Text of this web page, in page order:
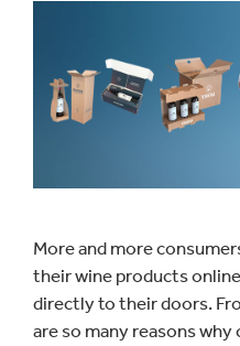
More and more
their wine products
directly to their doors.
are so many reasons